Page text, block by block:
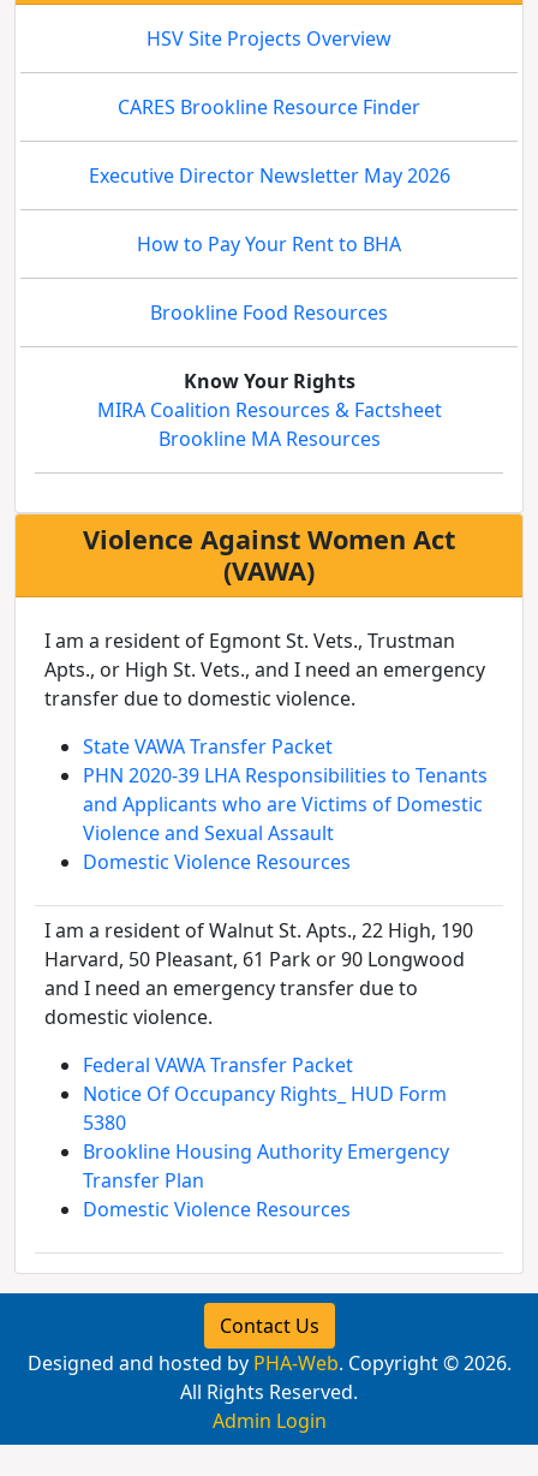
HSV Site Projects Overview
CARES Brookline Resource Finder
Executive Director Newsletter May 2026
How to Pay Your Rent to BHA
Brookline Food Resources
Know Your Rights
MIRA Coalition Resources & Factsheet
Brookline MA Resources
Violence Against Women Act
(VAWA)
I am a resident of Egmont St. Vets., Trustman
Apts., or High St. Vets., and I need an emergency
transfer due to domestic violence.
State VAWA Transfer Packet
PHN 2020-39 LHA Responsibilities to Tenants
and Applicants who are Victims of Domestic
Violence and Sexual Assault
Domestic Violence Resources
I am a resident of Walnut St. Apts., 22 High, 190
Harvard, 50 Pleasant, 61 Park or 90 Longwood
and I need an emergency transfer due to
domestic violence.
Federal VAWA Transfer Packet
Notice Of Occupancy Rights_ HUD Form
5380
Brookline Housing Authority Emergency
Transfer Plan
Domestic Violence Resources
Contact Us
Designed and hosted by PHA-Web. Copyright © 2026.
All Rights Reserved.
Admin Login